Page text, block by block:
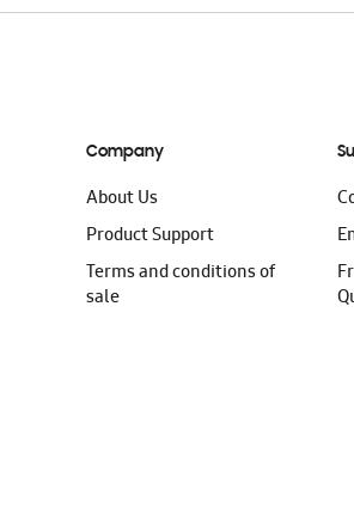
Company
About Us
Product Support
Terms and conditions of
sale